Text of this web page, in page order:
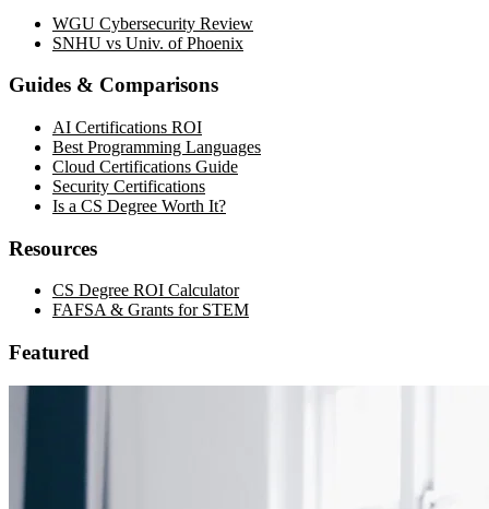
WGU Cybersecurity Review
SNHU vs Univ. of Phoenix
Guides & Comparisons
AI Certifications ROI
Best Programming Languages
Cloud Certifications Guide
Security Certifications
Is a CS Degree Worth It?
Resources
CS Degree ROI Calculator
FAFSA & Grants for STEM
Featured